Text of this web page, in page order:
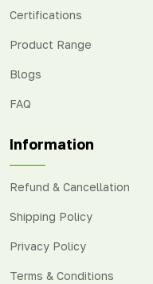
Certifications
Product Range
Blogs
FAQ
Information
Refund & Cancellation
Shipping Policy
Privacy Policy
Terms & Conditions